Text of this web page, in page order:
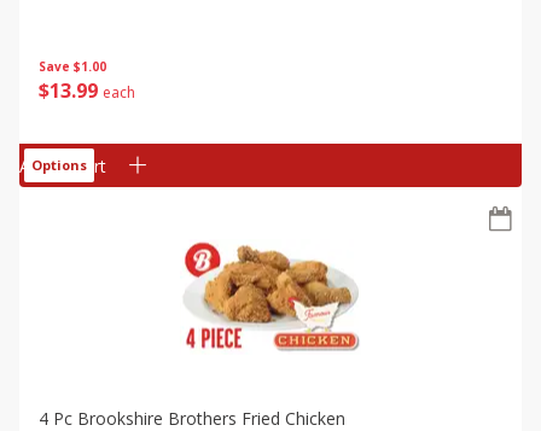
Save $1.00
$13 99 each
Add to cart
Options
4 Pc Brookshire Brothers Fried Chicken